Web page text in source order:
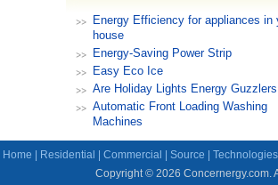
Energy Efficiency for appliances in
house
Energy-Saving Power Strip
Easy Eco Ice
Are Holiday Lights Energy Guzzlers
Automatic Front Loading Washing
Machines
Home Residential Commercial Source Technologies
Copyright © 2026 Concernergy.com.